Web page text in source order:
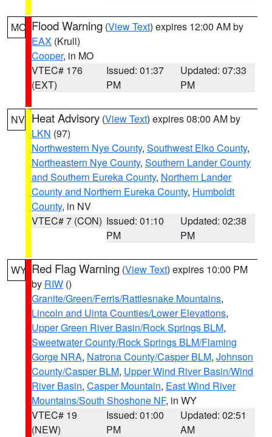
MO Flood Warning (View Text) expires 12:00 AM by
EAX (Krull)
Cooper, in MO
VTEC# 176
(EXT)
Issued: 01:37
PM
Updated: 07:33
PM
NV Heat Advisory (View Text) expires 08:00 AM by
LKN (97)
Northwestern Nye County, Southwest Elko County,
Northeastern Nye County, Southern Lander County
and Southern Eureka County, Northern Lander
County and Northern Eureka County, Humboldt
County, in NV
VTEC# 7 (CON) Issued: 01:10
PM
Updated: 02:38
PM
WY Red Flag Warning (View Text) expires 10:00 PM
by RIW ()
Granite/Green/Ferris/Rattlesnake Mountains,
Lincoln and Uinta Counties/Lower Elevations,
Upper Green River Basin/Rock Springs BLM,
Sweetwater County/Rock Springs BLM/Flaming
Gorge NRA, Natrona County/Casper BLM, Johnson
County/Casper BLM, Upper Wind River Basin/Wind
River Basin, Casper Mountain, East Wind River
Mountains/South Shoshone NF, in WY
VTEC# 19
(NEW)
Issued: 01:00
PM
Updated: 02:51
AM